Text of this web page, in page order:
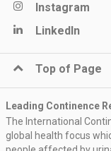
Instagram
LinkedIn
Top of Page
Leading Continence
The International
global health focus